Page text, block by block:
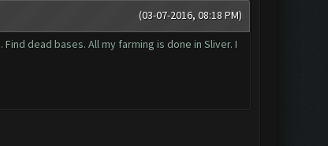
(03-07-2016, 08:18 PM)
dead bases. All my farming is done in Sliver. I